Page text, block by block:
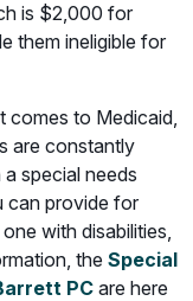
is $2,000 for
them ineligible for
comes to Medicaid,
are constantly
special needs
can provide for
with disabilities,
theSpecial
PC are here